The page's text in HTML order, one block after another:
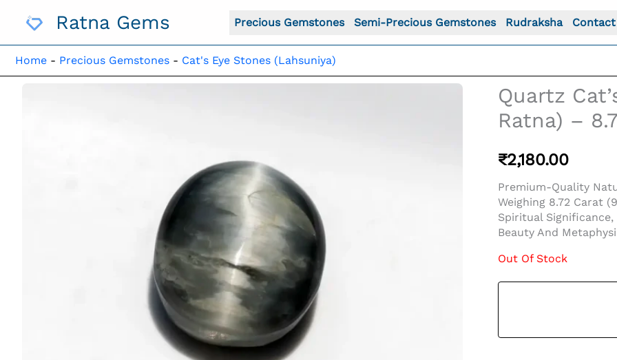
Ratna Gems Precious Gemstones Semi-Precious Gemstones Rudraksha Contact
Home - Precious Gemstones - Cat's Eye Stones (Lahsuniya)
Quartz
Ratna) –
₹2,180.00
Premium-Quality
Weighing 8.72 Carat
Spiritual
Beauty And
Out Of Stock